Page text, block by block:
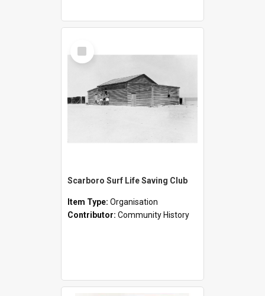
Select
Item
Scarboro Surf Life Saving Club
Item Type: Organisation
Contributor: Community History